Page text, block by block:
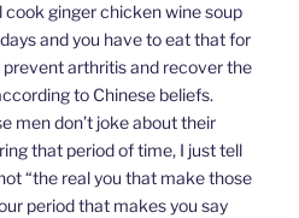
cook ginger chicken wine soup
and you have to eat that for
arthritis and recover the
to Chinese beliefs.
men don’t joke about their
that period of time, I just tell
“the real you that make those
period that makes you say